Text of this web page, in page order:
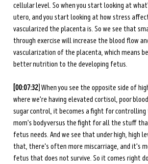
cellular level. So when you start looking at
utero, and you start looking at how stress
vascularized the placenta is. So we see that
through exercise will increase the blood flow
vascularization of the placenta, which means
better nutrition to the developing fetus.
[00:07:32] When you see the opposite side of
where we're having elevated cortisol, poor
sugar control, it becomes a fight for
mom's body versus the fight for all the stuff
fetus needs. And we see that under high, high
that, there's often more miscarriage, and it's
fetus that does not survive. So it comes right